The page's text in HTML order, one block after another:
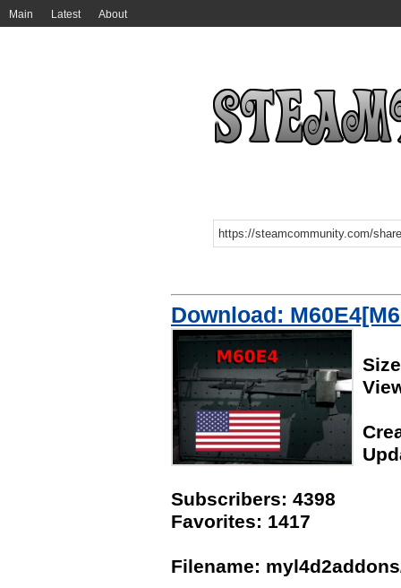
Main Latest About
Download:
Subscribers: 4398
Favorites: 1417
Filename: